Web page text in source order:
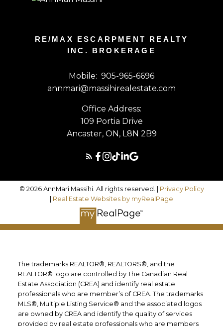
RE/MAX ESCARPMENT REALTY
INC. BROKERAGE
Mobile: 905-965-6696
annmari@massihirealestate.com
Office Address:
109 Portia Drive
Ancaster, ON, L8N 2B9
© 2026 AnnMari Massihi. All rights reserved. | Privacy Policy
Real Estate Websites by myRealPage
The trademarks REALTOR®, REALTORS®, and the
REALTOR® logo are controlled by The Canadian Real
Estate Association (CREA) and identify real estate
professionals who are member’s of CREA. The trademarks
MLS®, Multiple Listing Service® and the associated logos
are owned by CREA and identify the quality of services
provided by real estate professionals who are members